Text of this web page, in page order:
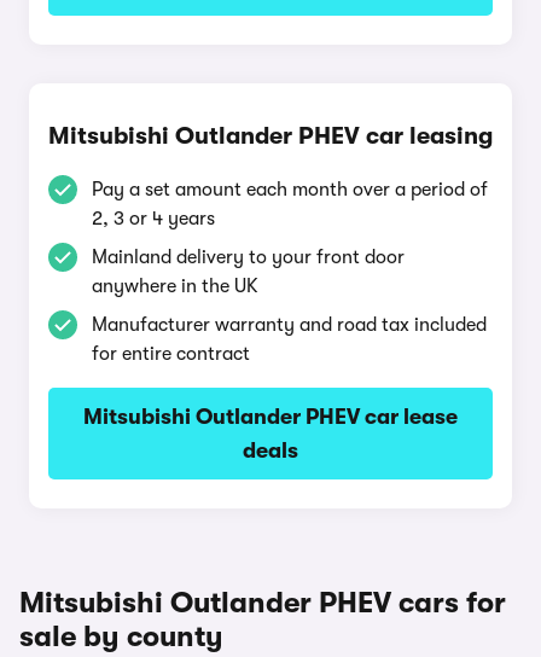
Mitsubishi Outlander PHEV car leasing
Pay a set amount each month over a period of
2, 3 or 4 years
Mainland delivery to your front door
anywhere in the UK
Manufacturer warranty and road tax included
for entire contract
Mitsubishi Outlander PHEV car lease
deals
Mitsubishi Outlander PHEV cars for
sale by county